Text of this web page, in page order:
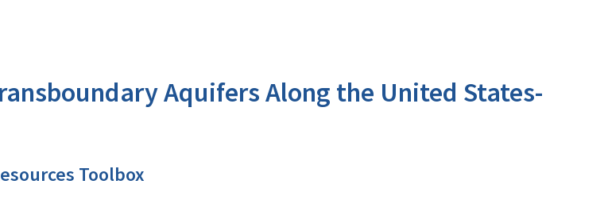
Aquifers Along the United States-
Toolbox